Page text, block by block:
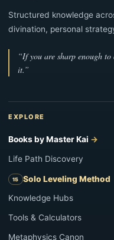
Structured knowledge
divination, personal
“If you are sharp enough
it.”
EXPLORE
Books by Master Kai
Life Path Discovery
Solo Leveling Method
Knowledge Hubs
Tools & Calculators
Metaphysics Canon